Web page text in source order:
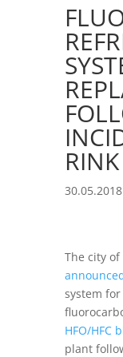
RINK
30.05.2018
The city of
system
HFO/HFC
plant